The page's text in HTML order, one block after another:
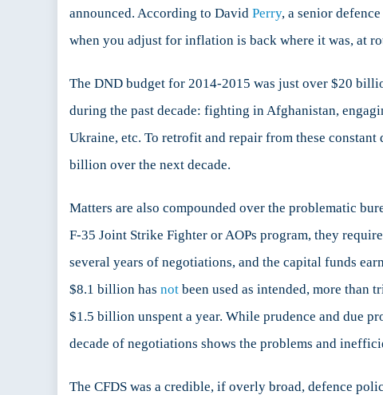
announced. According to David Perry, a senior
when you adjust for inflation is back where it was, at
The DND budget for 2014-2015 was just over $20
during the past decade: fighting in Afghanistan,
Ukraine, etc. To retrofit and repair from these
billion over the next decade.
Matters are also compounded over the problematic
F-35 Joint Strike Fighter or AOPs program, they
several years of negotiations, and the capital funds
$8.1 billion has not been used as intended, more than
$1.5 billion unspent a year. While prudence and due
decade of negotiations shows the problems and
The CFDS was a credible, if overly broad, defence